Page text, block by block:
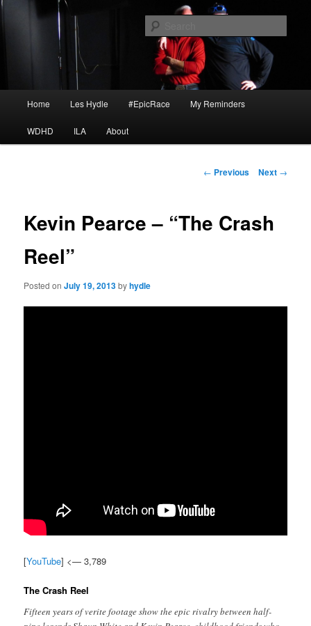
Skip
HYDLE
I am a storyteller
Home Les Hydle #EpicRace My Reminders
WDHD ILA About
Post
← Previous Next →
Kevin Pearce – “The Crash
Reel”
Posted onJuly 19, 2013byhydle
[YouTube] <— 3,789
The Crash Reel
Fifteen years of verite footage show the epic rivalry between half-